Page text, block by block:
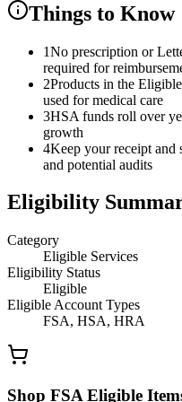
Things to Know
1No prescription or
required for
2Products in the
used for medical care
3HSA funds roll over
growth
4Keep your receipt and
and potential audits
Eligibility
Category
Eligible Services
Eligibility Status
Eligible
Eligible Account Types
FSA, HSA, HRA
Shop FSA Eligible